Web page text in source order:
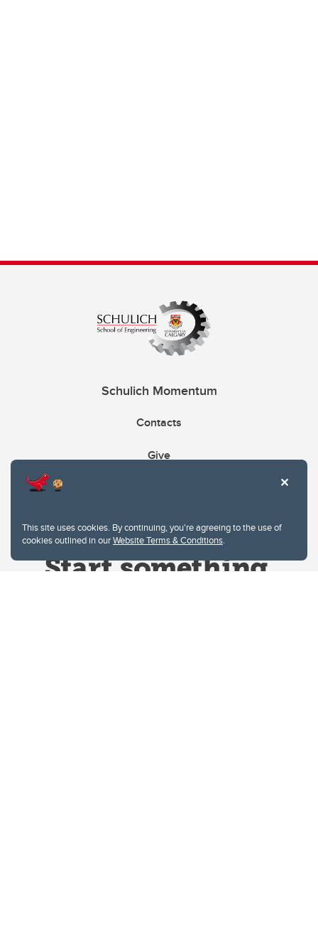
This site uses cookies. By continuing, you're agreeing to the use of
cookies outlined in ourWebsite Terms & Conditions.
Schulich Momentum
Contacts
Give